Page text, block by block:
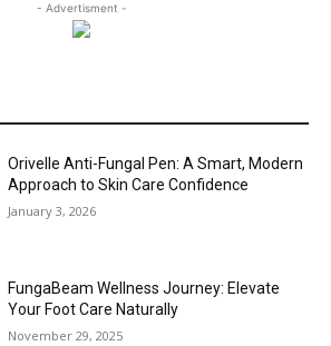
- Advertisment -
Orivelle Anti-Fungal Pen: A Smart, Modern
Approach to Skin Care Confidence
January 3, 2026
FungaBeam Wellness Journey: Elevate
Your Foot Care Naturally
November 29, 2025